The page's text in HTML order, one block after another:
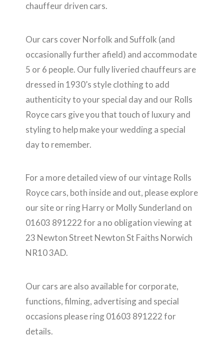
chauffeur driven cars.
Our cars cover Norfolk and Suffolk (and
occasionally further afield) and accommodate
5 or 6 people. Our fully liveried chauffeurs are
dressed in 1930’s style clothing to add
authenticity to your special day and our Rolls
Royce cars give you that touch of luxury and
styling to help make your wedding a special
day to remember.
For a more detailed view of our vintage Rolls
Royce cars, both inside and out, please explore
our site or ring Harry or Molly Sunderland on
01603 891222 for a no obligation viewing at
23 Newton Street Newton St Faiths Norwich
NR10 3AD.
Our cars are also available for corporate,
functions, filming, advertising and special
occasions please ring 01603 891222 for
details.